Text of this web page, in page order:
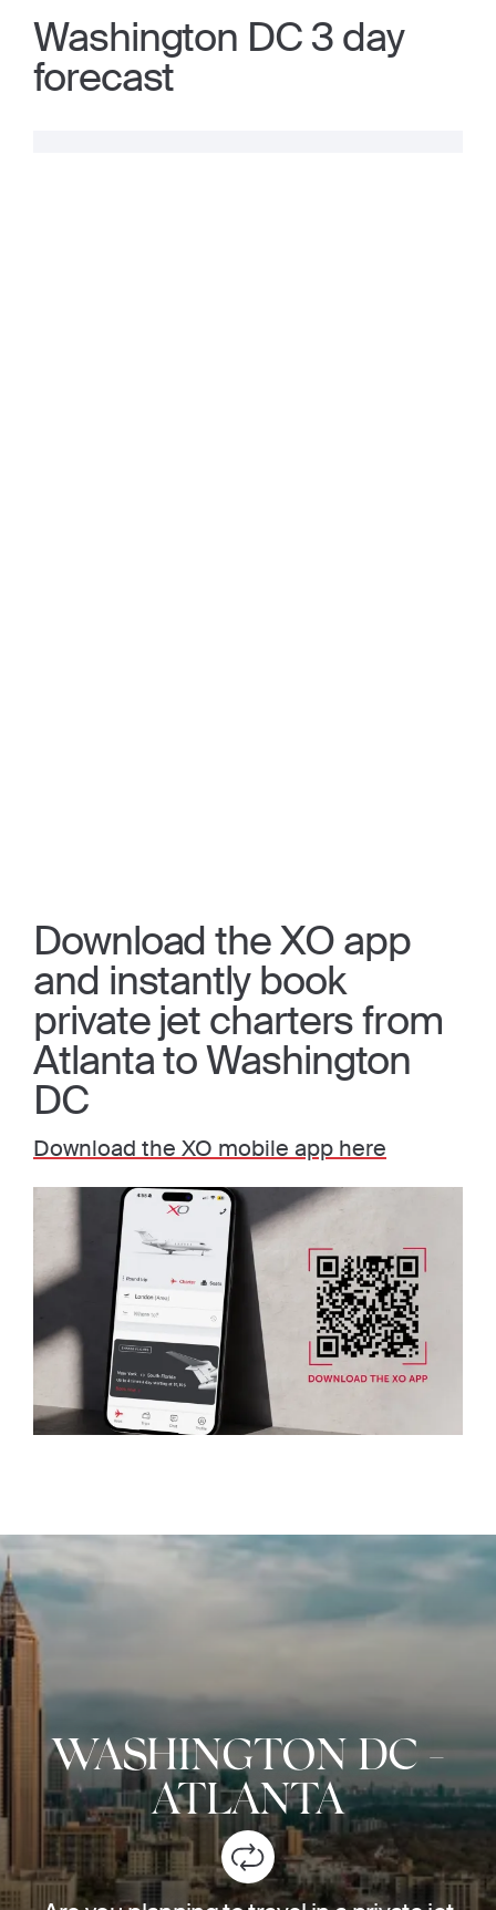
Washington DC 3 day
forecast
Download the XO app
and instantly book
private jet charters from
Atlanta to Washington
DC
Download the XO mobile app here
WASHINGTON DC-
ATLANTA